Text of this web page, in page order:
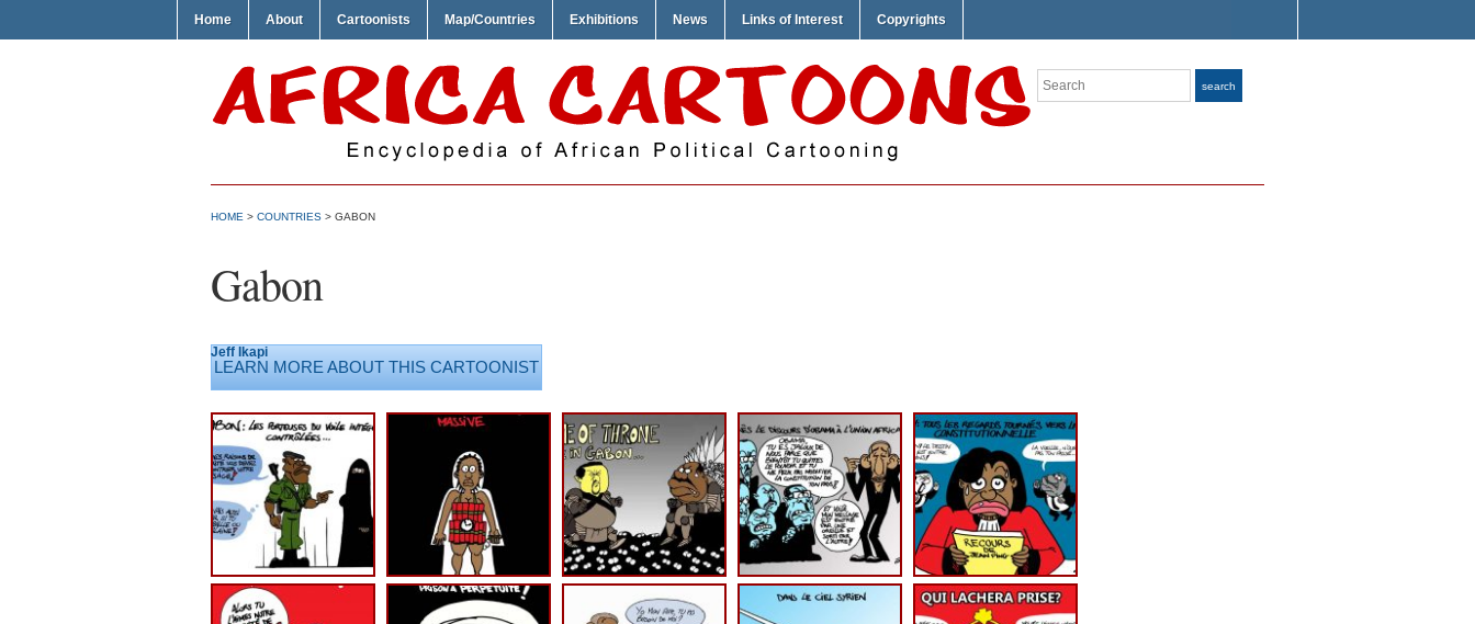
Home About Cartoonists Map/Countries Exhibitions News Links of Interest Copyrights
Search search
HOME > COUNTRIES > GABON
Gabon
Jeff Ikapi
LEARN MORE ABOUT THIS CARTOONIST